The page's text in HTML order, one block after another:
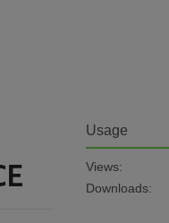
Usage
Views:
Downloads: